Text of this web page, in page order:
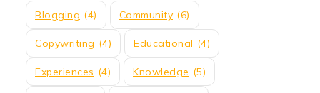
Blogging (4) Community (6)
Copywriting (4) Educational (4)
Experiences (4) Knowledge (5)